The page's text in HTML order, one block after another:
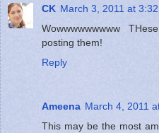
CK March 3, 2011 at 3:32
Wowwwwwwwww
posting them!
Reply
Ameena March 4, 2011
This may be the most